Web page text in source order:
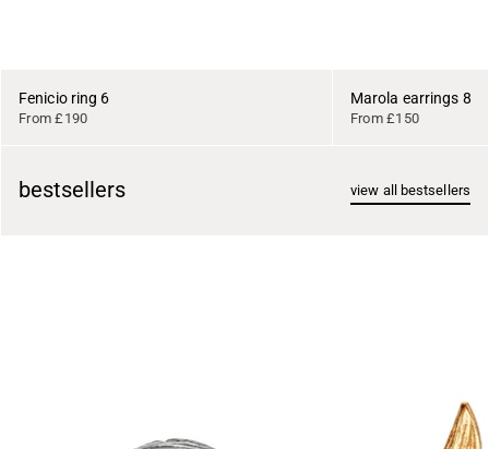
Fenicio ring 6
From £190
Marola earrings 8
From £150
bestsellers view all bestsellers